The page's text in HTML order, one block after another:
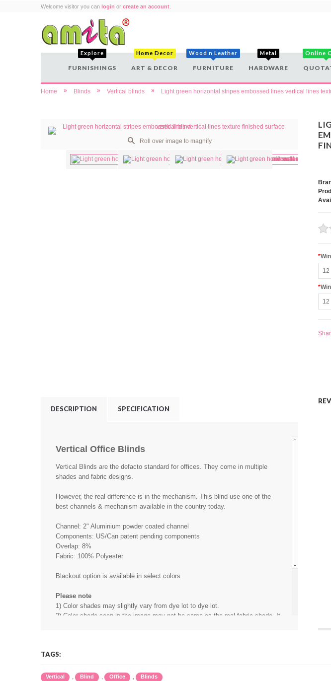
Welcome visitor you can login or create an account
Explore
FURNISHINGS
Home Decor
ART & DECOR
Wood n Leather
FURNITURE
Metal
HARDWARE
Online
Home » Blinds » Vertical blinds » Light green horizontal stripes embossed lines vertical lines
Roll over image to magnify
*
*
DESCRIPTION SPECIFICATION
Vertical Office Blinds
Vertical Blinds are the defacto standard for offices. They come in multiple
shades and fabric designs.
However, the real difference is in the mechanism. This blind use one of the
best channels & mechanism available in the country today.
Channel: 2" Aluminium powder coated channel
Components: US/Can patent pending components
Overlap: 8%
Fabric: 100% Polyester
Blackout option is available in select colors
Please note
1) Color shades may slightly vary from dye lot to dye lot.
2) Color shade seen in the image may not be same as the real fabric shade. It
TAGS:
Vertical , Blind , Office , Blinds